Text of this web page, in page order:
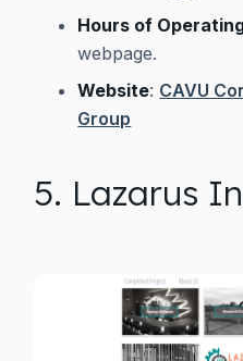
Hours of
webpage.
Website: CAVU
Group
5. Lazarus